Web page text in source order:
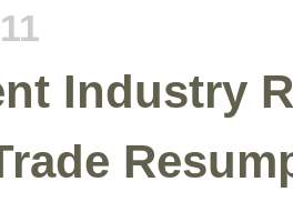
Industry